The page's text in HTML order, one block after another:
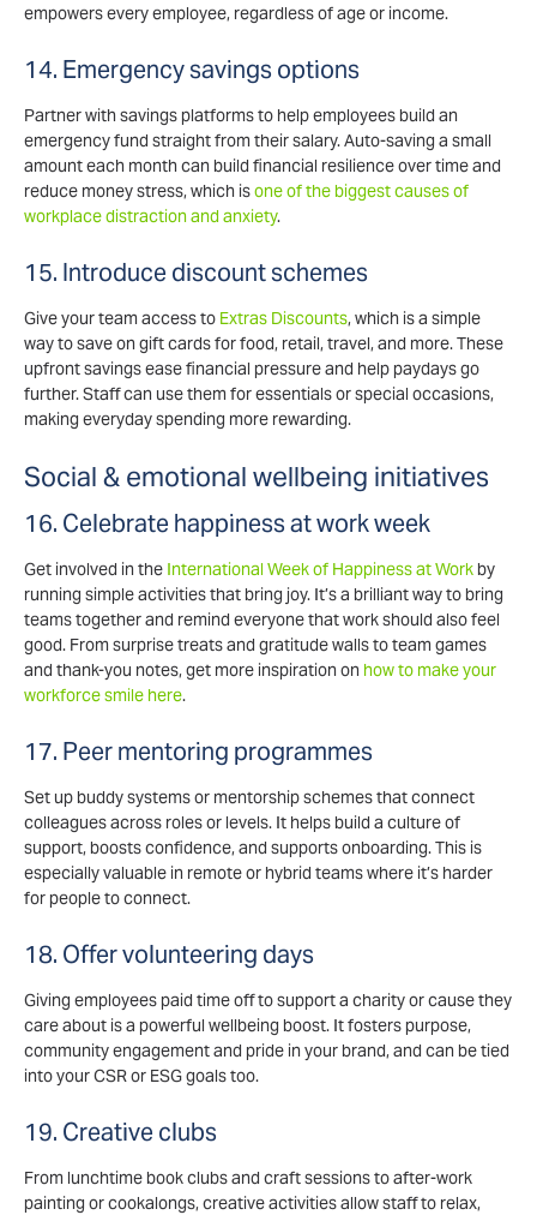
empowers every employee, regardless of age or income.
14. Emergency savings options
Partner with savings platforms to help employees build an
emergency fund straight from their salary. Auto-saving a small
amount each month can build financial resilience over time and
reduce money stress, which isone of the biggest causes of
workplace distraction and anxiety.
15. Introduce discount schemes
Give your team access to Extras Discounts, which is a simple
way to save on gift cards for food, retail, travel, and more. These
upfront savings ease financial pressure and help paydays go
further. Staff can use them for essentials or special occasions,
making everyday spending more rewarding.
Social & emotional wellbeing initiatives
16. Celebrate happiness at work week
Get involved in the International Week of Happiness at Work by
running simple activities that bring joy. It’s a brilliant way to bring
teams together and remind everyone that work should also feel
good. From surprise treats and gratitude walls to team games
and thank-you notes, get more inspiration on how to make your
workforce smile here.
17. Peer mentoring programmes
Set up buddy systems or mentorship schemes that connect
colleagues across roles or levels. It helps build a culture of
support, boosts confidence, and supports onboarding. This is
especially valuable in remote or hybrid teams where it’s harder
for people to connect.
18. Offer volunteering days
Giving employees paid time off to support a charity or cause they
care about is a powerful wellbeing boost. It fosters purpose,
community engagement and pride in your brand, and can be tied
into your CSR or ESG goals too.
19. Creative clubs
From lunchtime book clubs and craft sessions to after-work
painting or cookalongs, creative activities allow staff to relax,